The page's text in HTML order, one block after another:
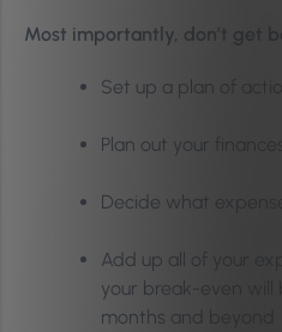
Most importantly, don’t get
Set up a plan of
Plan out your
Decide what
Add up all of your
your break-even
months and beyond